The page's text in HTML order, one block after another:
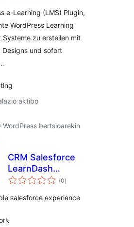
WordPress e-
Learning Plugin
e-Learning (LMS) Plugin,
WordPress Learning
Systeme zu erstellen mit
Designs und sofort
aktibo
bertsioarekin
CRM Salesforce
LearnDash
Integration
(0balorazioak
)
salesforce experience